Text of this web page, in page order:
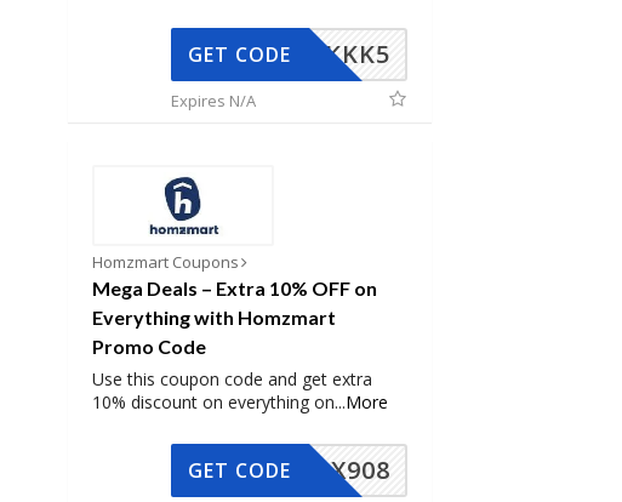
KKK5
GET CODE
Expires N/A
Homzmart Coupons
Mega Deals – Extra 10% OFF on
Everything with Homzmart
Promo Code
Use this coupon code and get extra
10% discount on everything on...More
AX908
GET CODE